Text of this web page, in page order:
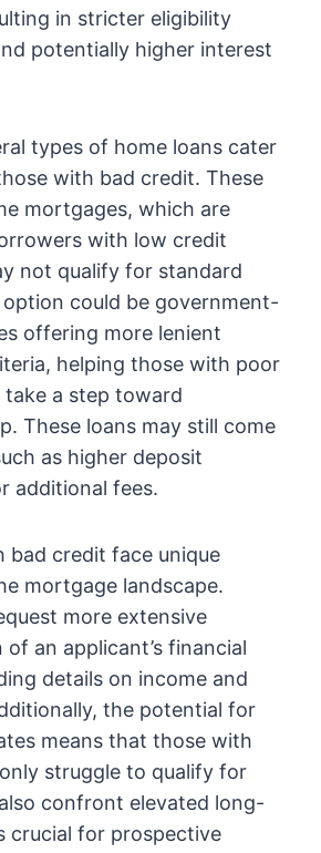
in stricter eligibility
potentially higher interest
types of home loans cater
with bad credit. These
mortgages, which are
with low credit
not qualify for standard
could be government-
offering more lenient
helping those with poor
a step toward
These loans may still come
as higher deposit
additional fees.
bad credit face unique
mortgage landscape.
more extensive
an applicant’s financial
details on income and
the potential for
means that those with
struggle to qualify for
confront elevated long-
crucial for prospective